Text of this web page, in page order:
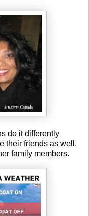
do it differently
their friends as well.
family members.